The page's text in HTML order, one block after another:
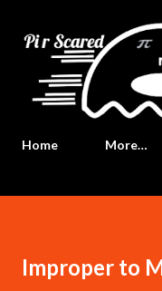
Home More…
Improper to